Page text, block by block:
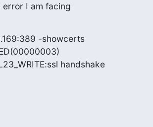
error I am facing
-showcerts
handshake